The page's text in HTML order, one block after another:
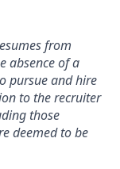
from
absence of a
pursue and hire
to the recruiter
those
deemed to be